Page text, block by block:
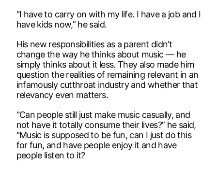
“I have to carry on with my life. I have a job and I
have kids now,” he said.
His new responsibilities as a parent didn’t
change the way he thinks about music — he
simply thinks about it less. They also made him
question the realities of remaining relevant in an
infamously cutthroat industry and whether that
relevancy even matters.
“Can people still just make music casually, and
not have it totally consume their lives?” he said,
“Music is supposed to be fun, can I just do this
for fun, and have people enjoy it and have
people listen to it?